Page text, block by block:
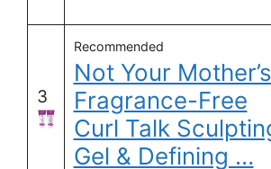
3
Recommended
Not Your Mother’s
Fragrance-Free
Curl Talk
Gel & Defining …